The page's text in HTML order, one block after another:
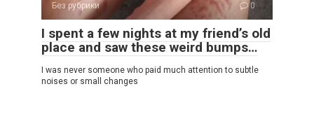
Без рубрики 0
I spent a few nights at my friend’s old
place and saw these weird bumps…
I was never someone who paid much attention to subtle
noises or small changes